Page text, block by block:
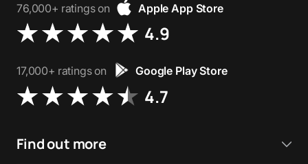
76,000+ ratings on Apple App Store
4.9
17,000+ ratings on Google Play Store
4.7
Find out more